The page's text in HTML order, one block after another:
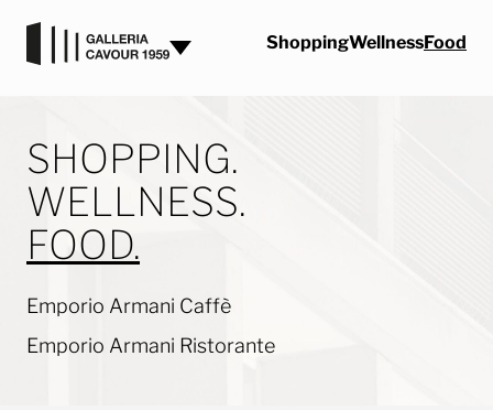
ShoppingWellnessFood
SHOPPING.
WELLNESS.
FOOD.
Emporio Armani Caffè
Emporio Armani Ristorante